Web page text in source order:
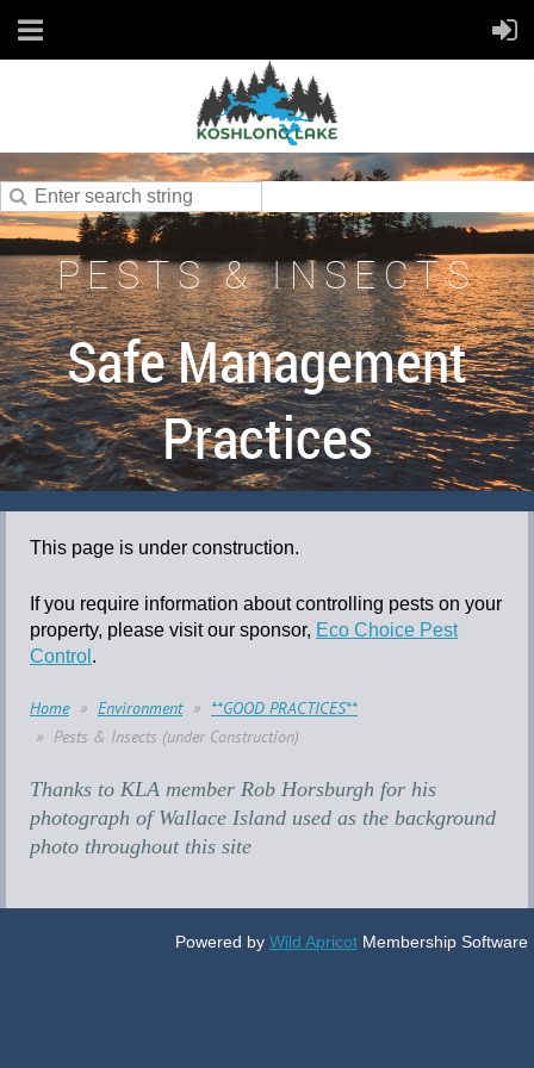
PESTS & INSECTS
Safe Management
Practices
This page is under construction.
If you require information about controlling pests on your
property, please visit our sponsor, Eco Choice Pest
Control .
Home Environment
**GOOD PRACTICES**
Pests & Insects (under Construction)
Thanks to KLA member Rob Horsburgh for his
photograph of Wallace Island used as the background
photo throughout this site
Powered by Wild Apricot Membership Software